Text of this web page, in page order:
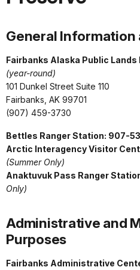
General Information
Fairbanks Alaska Public
(year-round)
101 Dunkel Street Suite 110
Fairbanks, AK 99701
(907) 459-3730
Bettles Ranger Station: 907-
Arctic Interagency Visitor
(Summer Only)
Anaktuvuk Pass Ranger
Only)
Administrative and
Purposes
Fairbanks Administrative